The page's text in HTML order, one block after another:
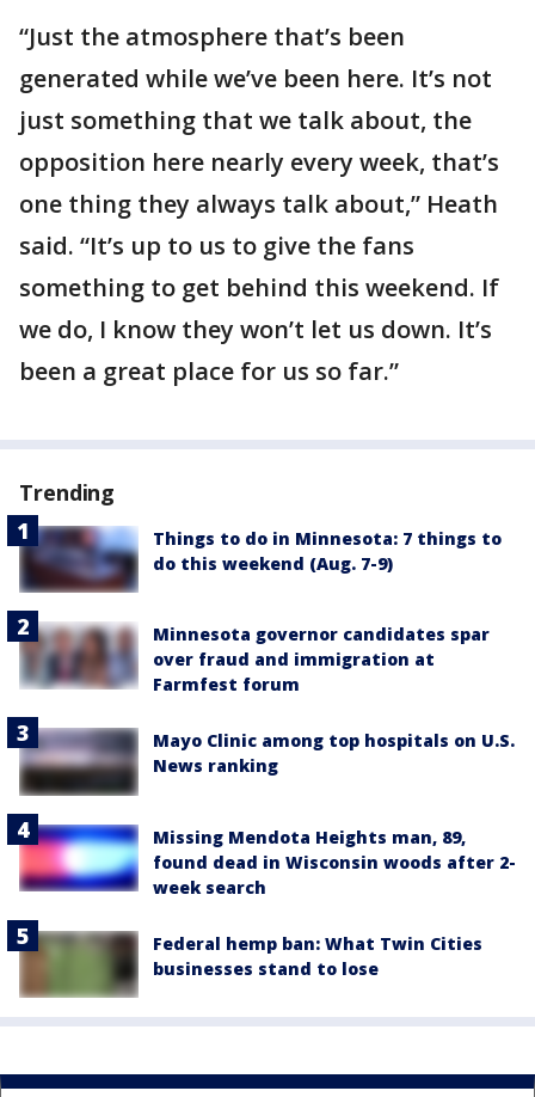
“Just the atmosphere that’s been
generated while we’ve been here. It’s not
just something that we talk about, the
opposition here nearly every week, that’s
one thing they always talk about,” Heath
said. “It’s up to us to give the fans
something to get behind this weekend. If
we do, I know they won’t let us down. It’s
been a great place for us so far.”
Trending
Things to do in Minnesota: 7 things to
do this weekend (Aug. 7-9)
Minnesota governor candidates spar
over fraud and immigration at
Farmfest forum
Mayo Clinic among top hospitals on U.S.
News ranking
Missing Mendota Heights man, 89,
found dead in Wisconsin woods after 2-
week search
Federal hemp ban: What Twin Cities
businesses stand to lose